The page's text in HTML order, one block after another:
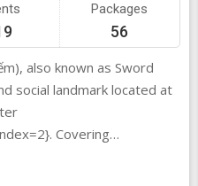
Packages
56
also known as Sword
social landmark located at
Covering
700 m × 250 m,
by lush trees, colonial-